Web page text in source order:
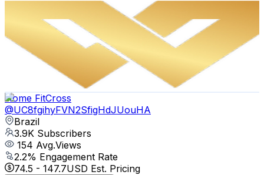
WILLIAM GAMER
UCnPNeDJjqpV78fVZnQ1QtLw
Subscribers
54Avg.Views
% Engagement Rate
146.9USD Est. Pricing
Get Email & Audience Data
Home FitCross
@UC8fgihyFVN2SfigHdJUouHA
Brazil
3.9K Subscribers
154 Avg.Views
2.2% Engagement Rate
74.5 - 147.7USD Est. Pricing